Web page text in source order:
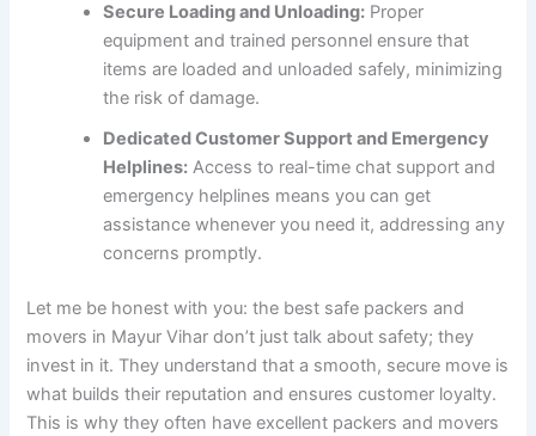
Secure Loading and Unloading: Proper
equipment and trained personnel ensure that
items are loaded and unloaded safely, minimizing
the risk of damage.
Dedicated Customer Support and Emergency
Helplines: Access to real-time chat support and
emergency helplines means you can get
assistance whenever you need it, addressing any
concerns promptly.
Let me be honest with you: the best safe packers and
movers in Mayur Vihar don’t just talk about safety; they
invest in it. They understand that a smooth, secure move is
what builds their reputation and ensures customer loyalty.
This is why they often have excellent packers and movers